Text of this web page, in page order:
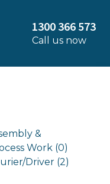
1300 366 573
Call us now
&
Work (0)
Driver (2)